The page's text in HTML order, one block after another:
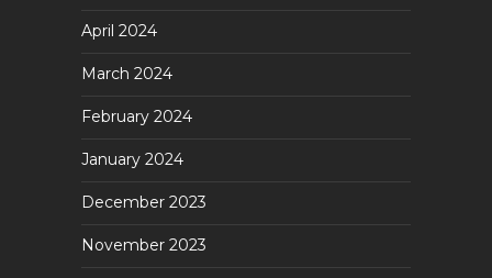
April 2024
March 2024
February 2024
January 2024
December 2023
November 2023